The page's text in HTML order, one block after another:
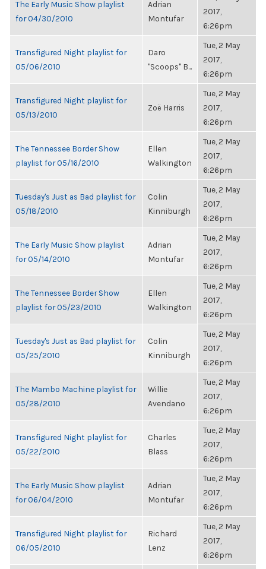
The Early Music Show playlist
for 04/30/2010
Adrian
Montufar
2017,
6:26pm
Transfigured Night playlist for
05/06/2010
Daro
"Scoops" B...
Tue, 2 May
2017,
6:26pm
Transfigured Night playlist for
05/13/2010
Zoë Harris
Tue, 2 May
2017,
6:26pm
The Tennessee Border Show
playlist for 05/16/2010
Ellen
Walkington
Tue, 2 May
2017,
6:26pm
Tuesday's Just as Bad playlist for
05/18/2010
Colin
Kinniburgh
Tue, 2 May
2017,
6:26pm
The Early Music Show playlist
for 05/14/2010
Adrian
Montufar
Tue, 2 May
2017,
6:26pm
The Tennessee Border Show
playlist for 05/23/2010
Ellen
Walkington
Tue, 2 May
2017,
6:26pm
Tuesday's Just as Bad playlist for
05/25/2010
Colin
Kinniburgh
Tue, 2 May
2017,
6:26pm
The Mambo Machine playlist for
05/28/2010
Willie
Avendano
Tue, 2 May
2017,
6:26pm
Transfigured Night playlist for
05/22/2010
Charles
Blass
Tue, 2 May
2017,
6:26pm
The Early Music Show playlist
for 06/04/2010
Adrian
Montufar
Tue, 2 May
2017,
6:26pm
Transfigured Night playlist for
06/05/2010
Richard
Lenz
Tue, 2 May
2017,
6:26pm